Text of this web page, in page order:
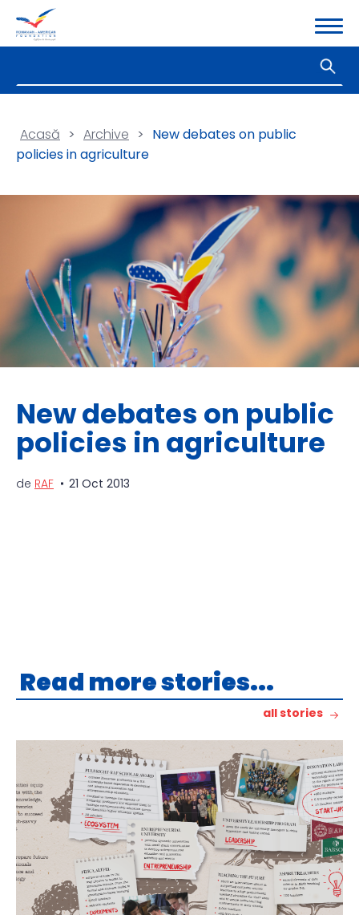
Acasă > Archive > New debates on public
policies in agriculture
New debates on public
policies in agriculture
de RAF 21 Oct 2013
Read more stories...
all stories